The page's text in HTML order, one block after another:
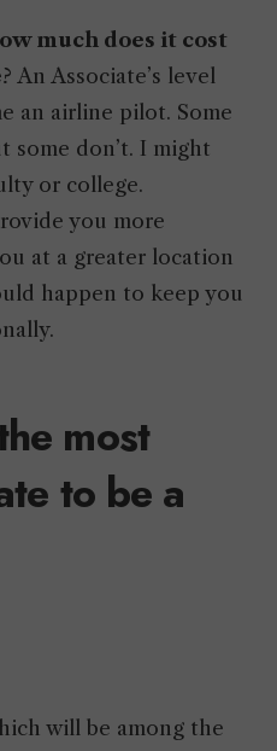
much does it cost
? An Associate’s level
an airline pilot. Some
some don’t. I might
or college.
you more
at a greater location
happen to keep you
most
to be a
will be among the